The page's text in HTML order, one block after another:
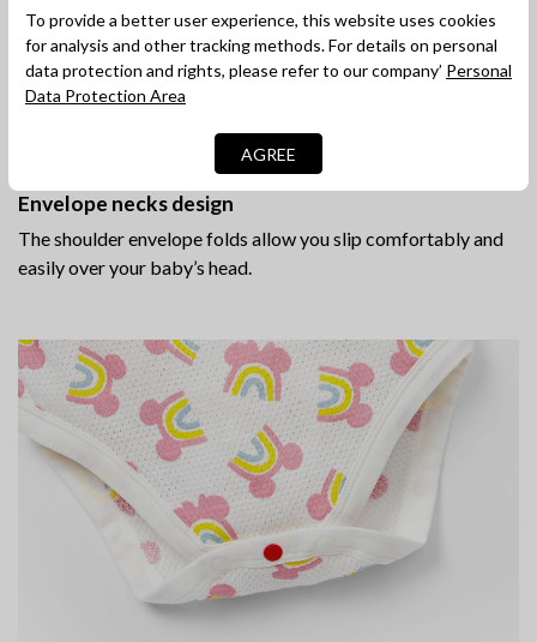
Envelope necks design
The shoulder envelope folds allow you slip comfortably and
easily over your baby’s head.
To provide a better user experience, this website uses cookies
for analysis and other tracking methods. For details on personal
data protection and rights, please refer to our company’ Personal
Data Protection Area
AGREE